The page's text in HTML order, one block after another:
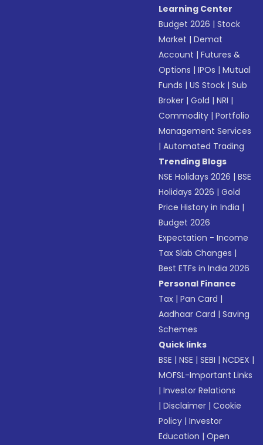
Learning Center
Budget 2026 |Stock
Market |Demat
Account |Futures &
Options |IPOs |Mutual
Funds |US Stock |Sub
Broker |Gold |NRI |
Commodity |Portfolio
Management Services
|Automated Trading
Trending Blogs
NSE Holidays 2026 |BSE
Holidays 2026 |Gold
Price History in India |
Budget 2026
Expectation - Income
Tax Slab Changes |
Best ETFs in India 2026
Personal Finance
Tax |Pan Card |
Aadhaar Card |Saving
Schemes
Quick links
BSE |NSE |SEBI |NCDEX |
MOFSL-Important Links
|Investor Relations
|Disclaimer |Cookie
Policy |Investor
Education |Open